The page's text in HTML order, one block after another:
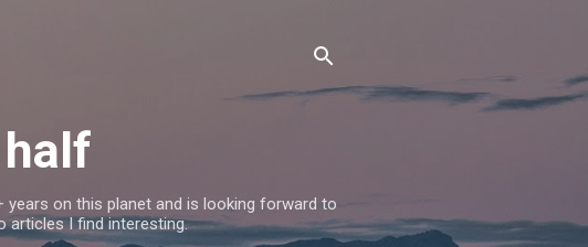
on this planet and is looking forward to
articles I find interesting.